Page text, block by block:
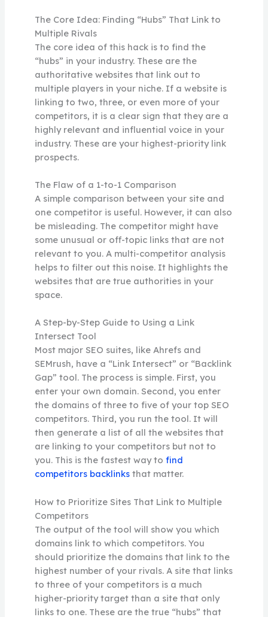
The Core Idea: Finding “Hubs” That Link to
Multiple Rivals
The core idea of this hack is to find the
“hubs” in your industry. These are the
authoritative websites that link out to
multiple players in your niche. If a website is
linking to two, three, or even more of your
competitors, it is a clear sign that they are a
highly relevant and influential voice in your
industry. These are your highest-priority link
prospects.
The Flaw of a 1-to-1 Comparison
A simple comparison between your site and
one competitor is useful. However, it can also
be misleading. The competitor might have
some unusual or off-topic links that are not
relevant to you. A multi-competitor analysis
helps to filter out this noise. It highlights the
websites that are true authorities in your
space.
A Step-by-Step Guide to Using a Link
Intersect Tool
Most major SEO suites, like Ahrefs and
SEMrush, have a “Link Intersect” or “Backlink
Gap” tool. The process is simple. First, you
enter your own domain. Second, you enter
the domains of three to five of your top SEO
competitors. Third, you run the tool. It will
then generate a list of all the websites that
are linking to your competitors but not to
you. This is the fastest way to find
competitors backlinksthat matter.
How to Prioritize Sites That Link to Multiple
Competitors
The output of the tool will show you which
domains link to which competitors. You
should prioritize the domains that link to the
highest number of your rivals. A site that links
to three of your competitors is a much
higher-priority target than a site that only
links to one. These are the true “hubs” that